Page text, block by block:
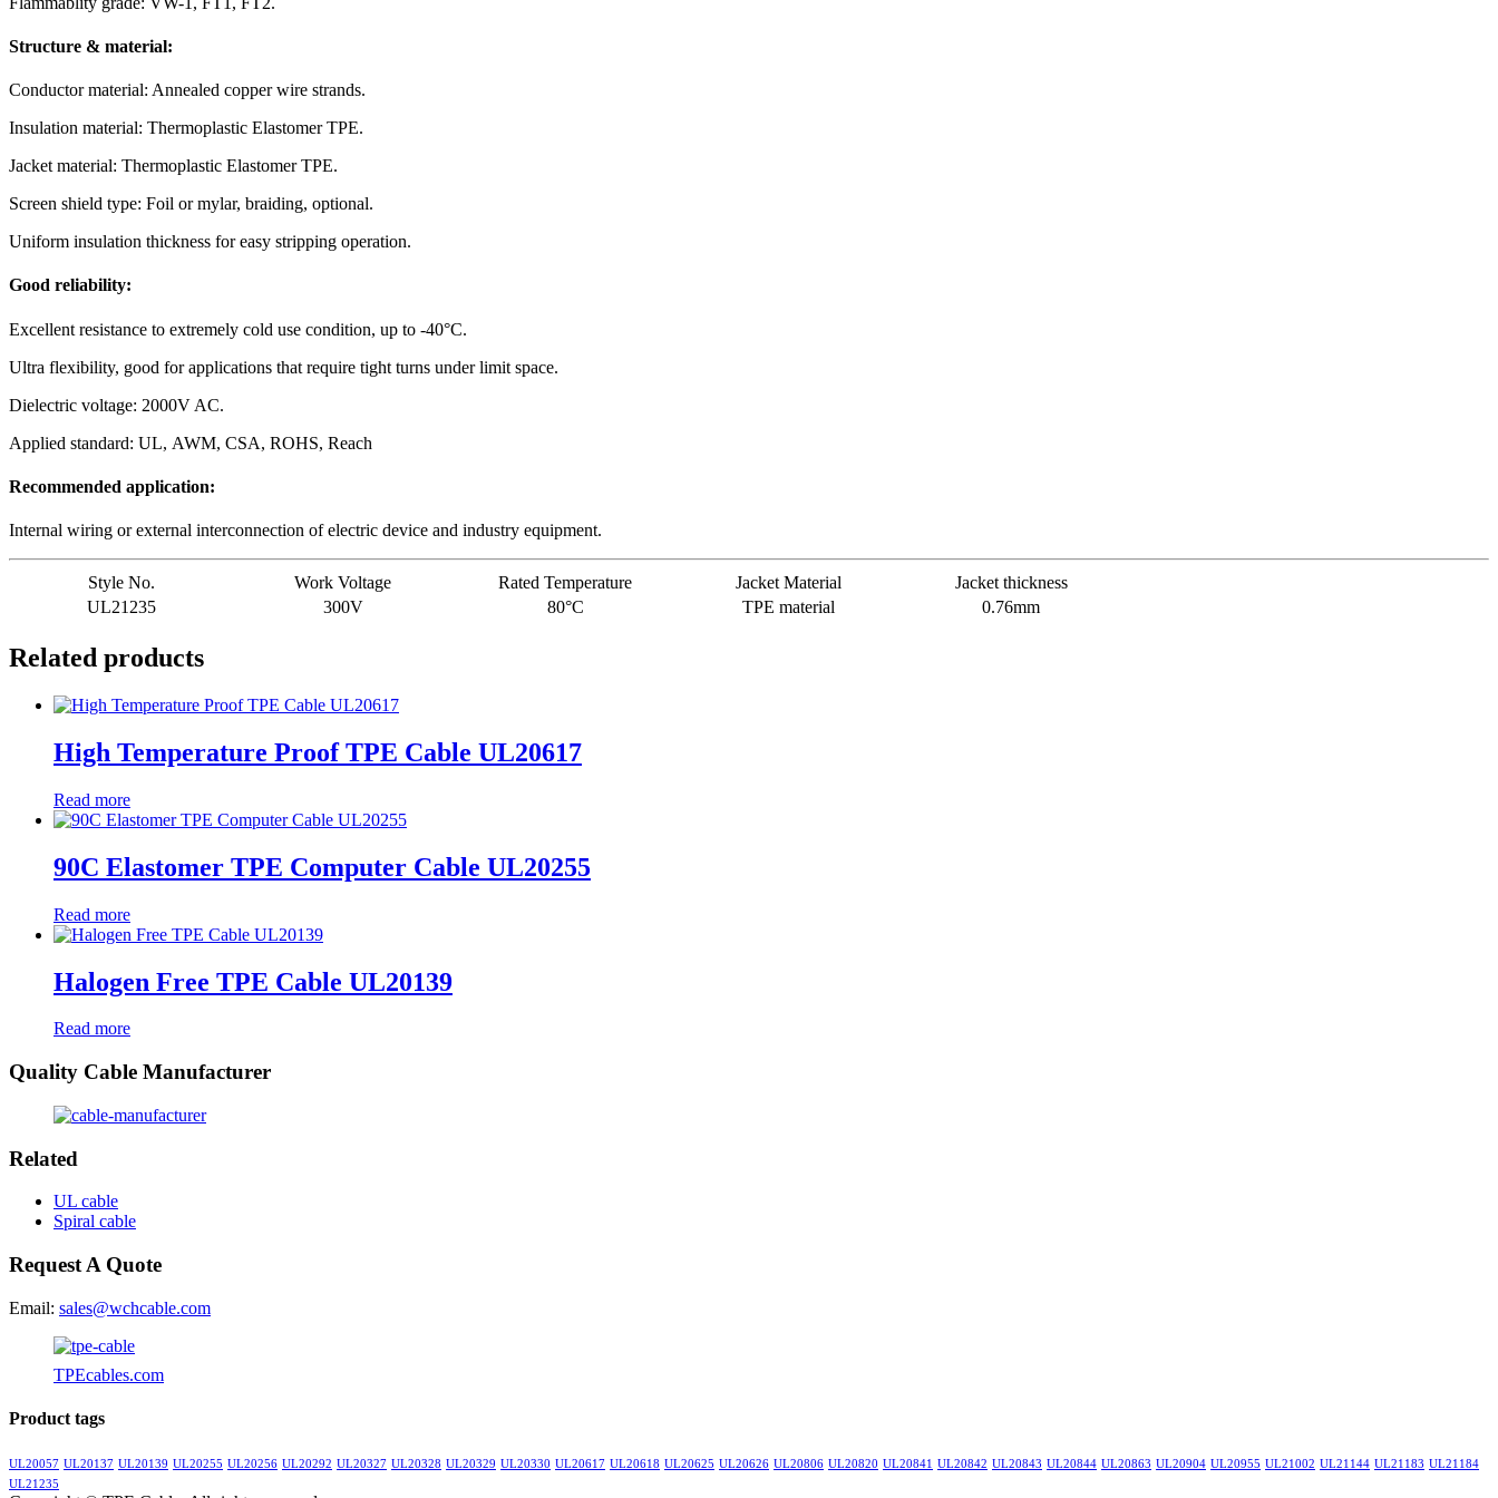
Structure & material:
Conductor material: Annealed copper wire strands.
Insulation material: Thermoplastic Elastomer TPE.
Jacket material: Thermoplastic Elastomer TPE.
Screen shield type: Foil or mylar, braiding, optional.
Uniform insulation thickness for easy stripping operation.
Good reliability:
Excellent resistance to extremely cold use condition, up to -40°C.
Ultra flexibility, good for applications that require tight turns under limit space.
Dielectric voltage: 2000V AC.
Applied standard: UL, AWM, CSA, ROHS, Reach
Recommended application:
Internal wiring or external interconnection of electric device and industry equipment.
Style No. Work Voltage Rated Temperature Jacket Material
Jacket thickness
UL21235
300V 80°C TPE material 0.76mm
Related products
High Temperature Proof TPE Cable UL20617
Read more
90C Elastomer TPE Computer Cable UL20255
Read more
Halogen Free TPE Cable UL20139
Read more
Quality Cable Manufacturer
Related
UL cable
Spiral cable
Request A Quote
Email: sales@wchcable.com
TPEcables.com
Product tags
UL20057 UL20137 UL20139 UL20255 UL20256 UL20292 UL20327 UL20328 UL20329 UL20330 UL20617 UL20618 UL20625 UL20626 UL20806 UL20820 UL20841 UL20842 UL20843 UL20844 UL20863 UL20904 UL20955 UL21002 UL21144 UL21183 UL21184
UL21235